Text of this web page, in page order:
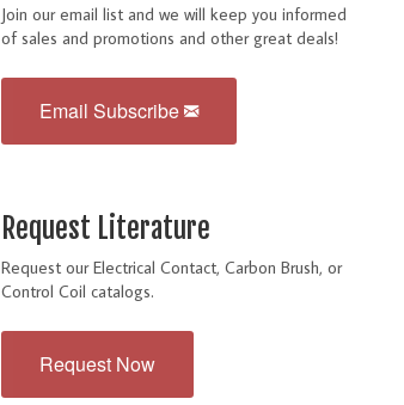
Join our email list and we will keep you informed
of sales and promotions and other great deals!
Email Subscribe
Request Literature
Request our Electrical Contact, Carbon Brush, or
Control Coil catalogs.
Request Now